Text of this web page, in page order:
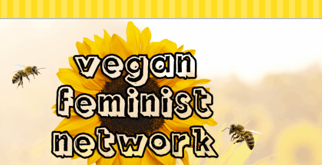
Network
for vegan women and their allies